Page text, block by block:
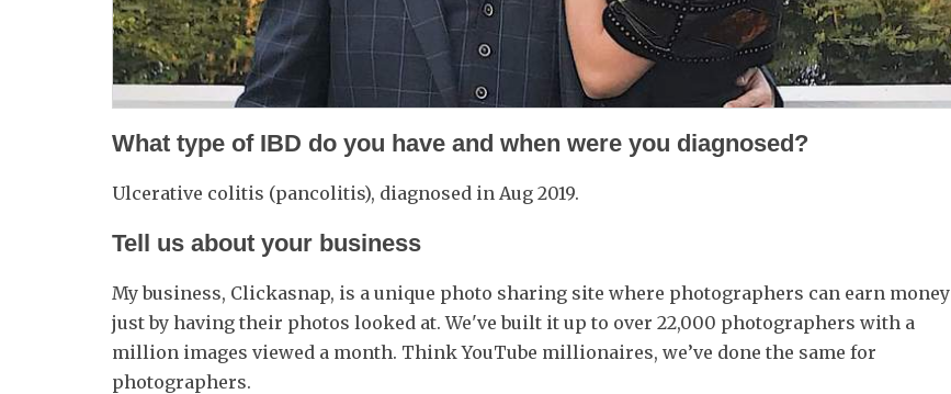
What type of IBD do you have and when were you diagnosed?
Ulcerative colitis (pancolitis), diagnosed in Aug 2019.
Tell us about your business
My business, Clickasnap, is a unique photo sharing site where photographers can earn money
just by having their photos looked at. We've built it up to over 22,000 photographers with a
million images viewed a month. Think YouTube millionaires, we’ve done the same for
photographers.